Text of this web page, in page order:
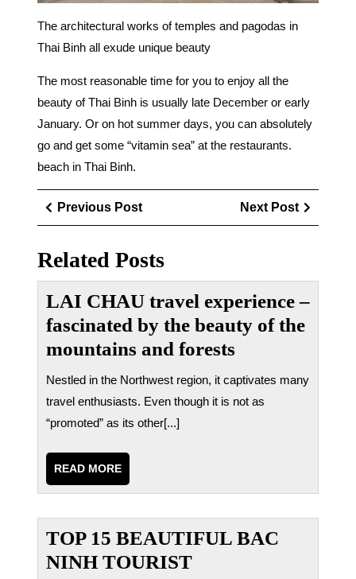
The architectural works of temples and pagodas in
Thai Binh all exude unique beauty
The most reasonable time for you to enjoy all the
beauty of Thai Binh is usually late December or early
January. Or on hot summer days, you can absolutely
go and get some “vitamin sea” at the restaurants.
beach in Thai Binh.
Điều
hướng
bài
viết
Previous PostPrevious
Post
Next Post
Post
Related Posts
LAI CHAU travel experience –
fascinated by the beauty of the
mountains and forests
Nestled in the Northwest region, it captivates many
travel enthusiasts. Even though it is not as
“promoted” as its other[...]
READ MOREREAD
MORE
TOP 15 BEAUTIFUL BAC
NINH TOURIST